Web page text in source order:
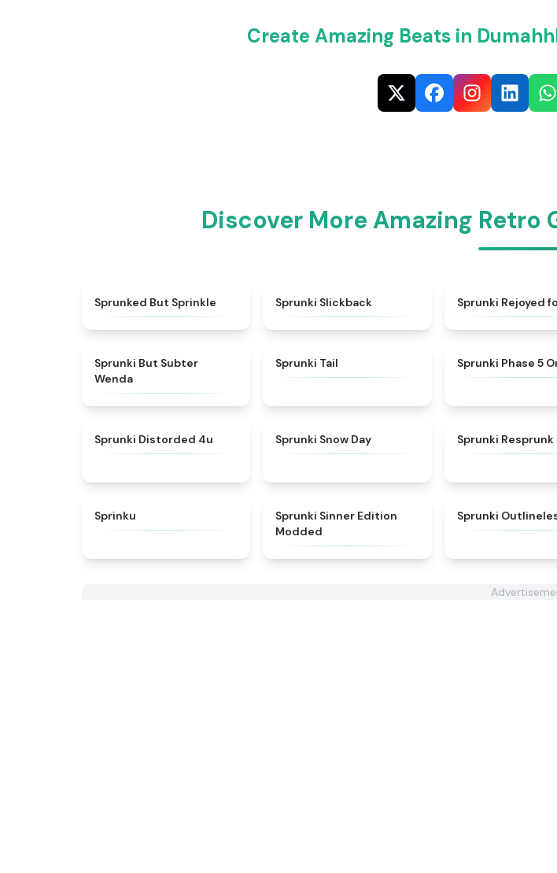
Create Amazing Beats in
Discover More Amazing Retro
Sprunked But Sprinkle Sprunki Slickback Sprunki Rejoyed
Sprunki But Subter
Wenda
Sprunki Tail Sprunki Phase 5
Sprunki Distorded 4u Sprunki Snow Day Sprunki Resprunk
Sprinku
Sprunki Sinner Edition
Modded
Sprunki